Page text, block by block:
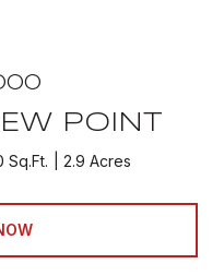
POINT
Sq.Ft. 2.9 Acres